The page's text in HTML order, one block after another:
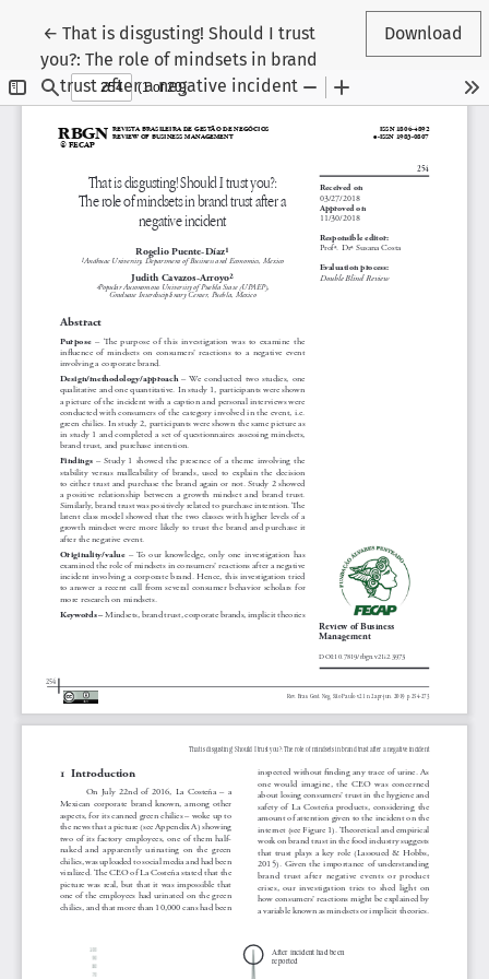
← Return to Article Details
That is disgusting! Should I trust
you?: The role of mindsets in brand
trust after a negative incident
Download